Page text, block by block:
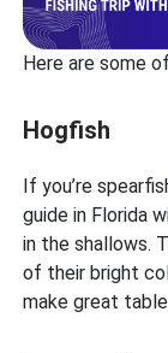
Here are some
Hogfish
If you’re
guide in Florida
in the shallows.
of their bright
make great